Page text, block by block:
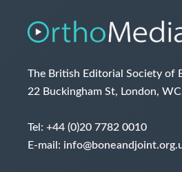
The British Editorial Society of
22 Buckingham St, London,
Tel: +44 (0)20 7782 0010
E-mail: